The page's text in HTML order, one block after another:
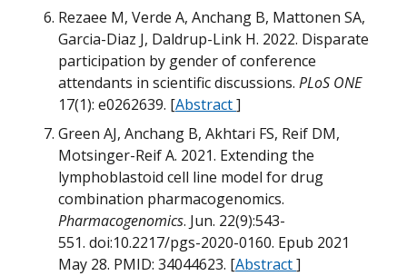
Rezaee M, Verde A, Anchang B, Mattonen SA,
Garcia-Diaz J, Daldrup-Link H. 2022. Disparate
participation by gender of conference
attendants in scientific discussions. PLoS ONE
17(1): e0262639. [Abstract]
Green AJ, Anchang B, Akhtari FS, Reif DM,
Motsinger-Reif A. 2021. Extending the
lymphoblastoid cell line model for drug
combination pharmacogenomics.
Pharmacogenomics. Jun. 22(9):543-
551. doi:10.2217/pgs-2020-0160. Epub 2021
May 28. PMID: 34044623. [Abstract]